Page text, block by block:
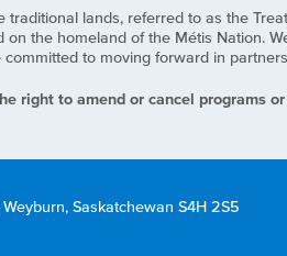
lands, referred to as the
on the homeland of the Métis Nation.
to moving forward in
right to amend or cancel programs
Saskatchewan S4H 2S5